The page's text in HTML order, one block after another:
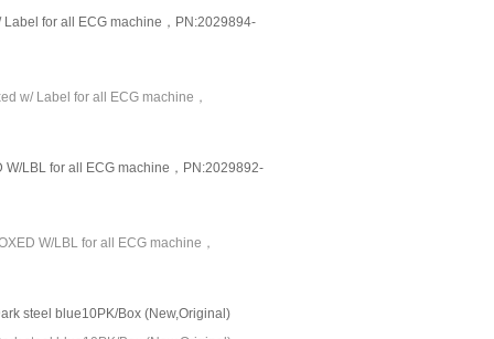
Label for all ECG machine，PN:2029894-
w/ Label for all ECG machine，
W/LBL for all ECG machine，PN:2029892-
W/LBL for all ECG machine，
steel blue10PK/Box (New,Original)